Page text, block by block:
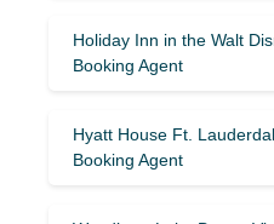
Holiday Inn in the Walt
Booking Agent
Hyatt House Ft.
Booking Agent